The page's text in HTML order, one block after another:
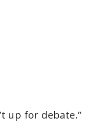
up for debate.”